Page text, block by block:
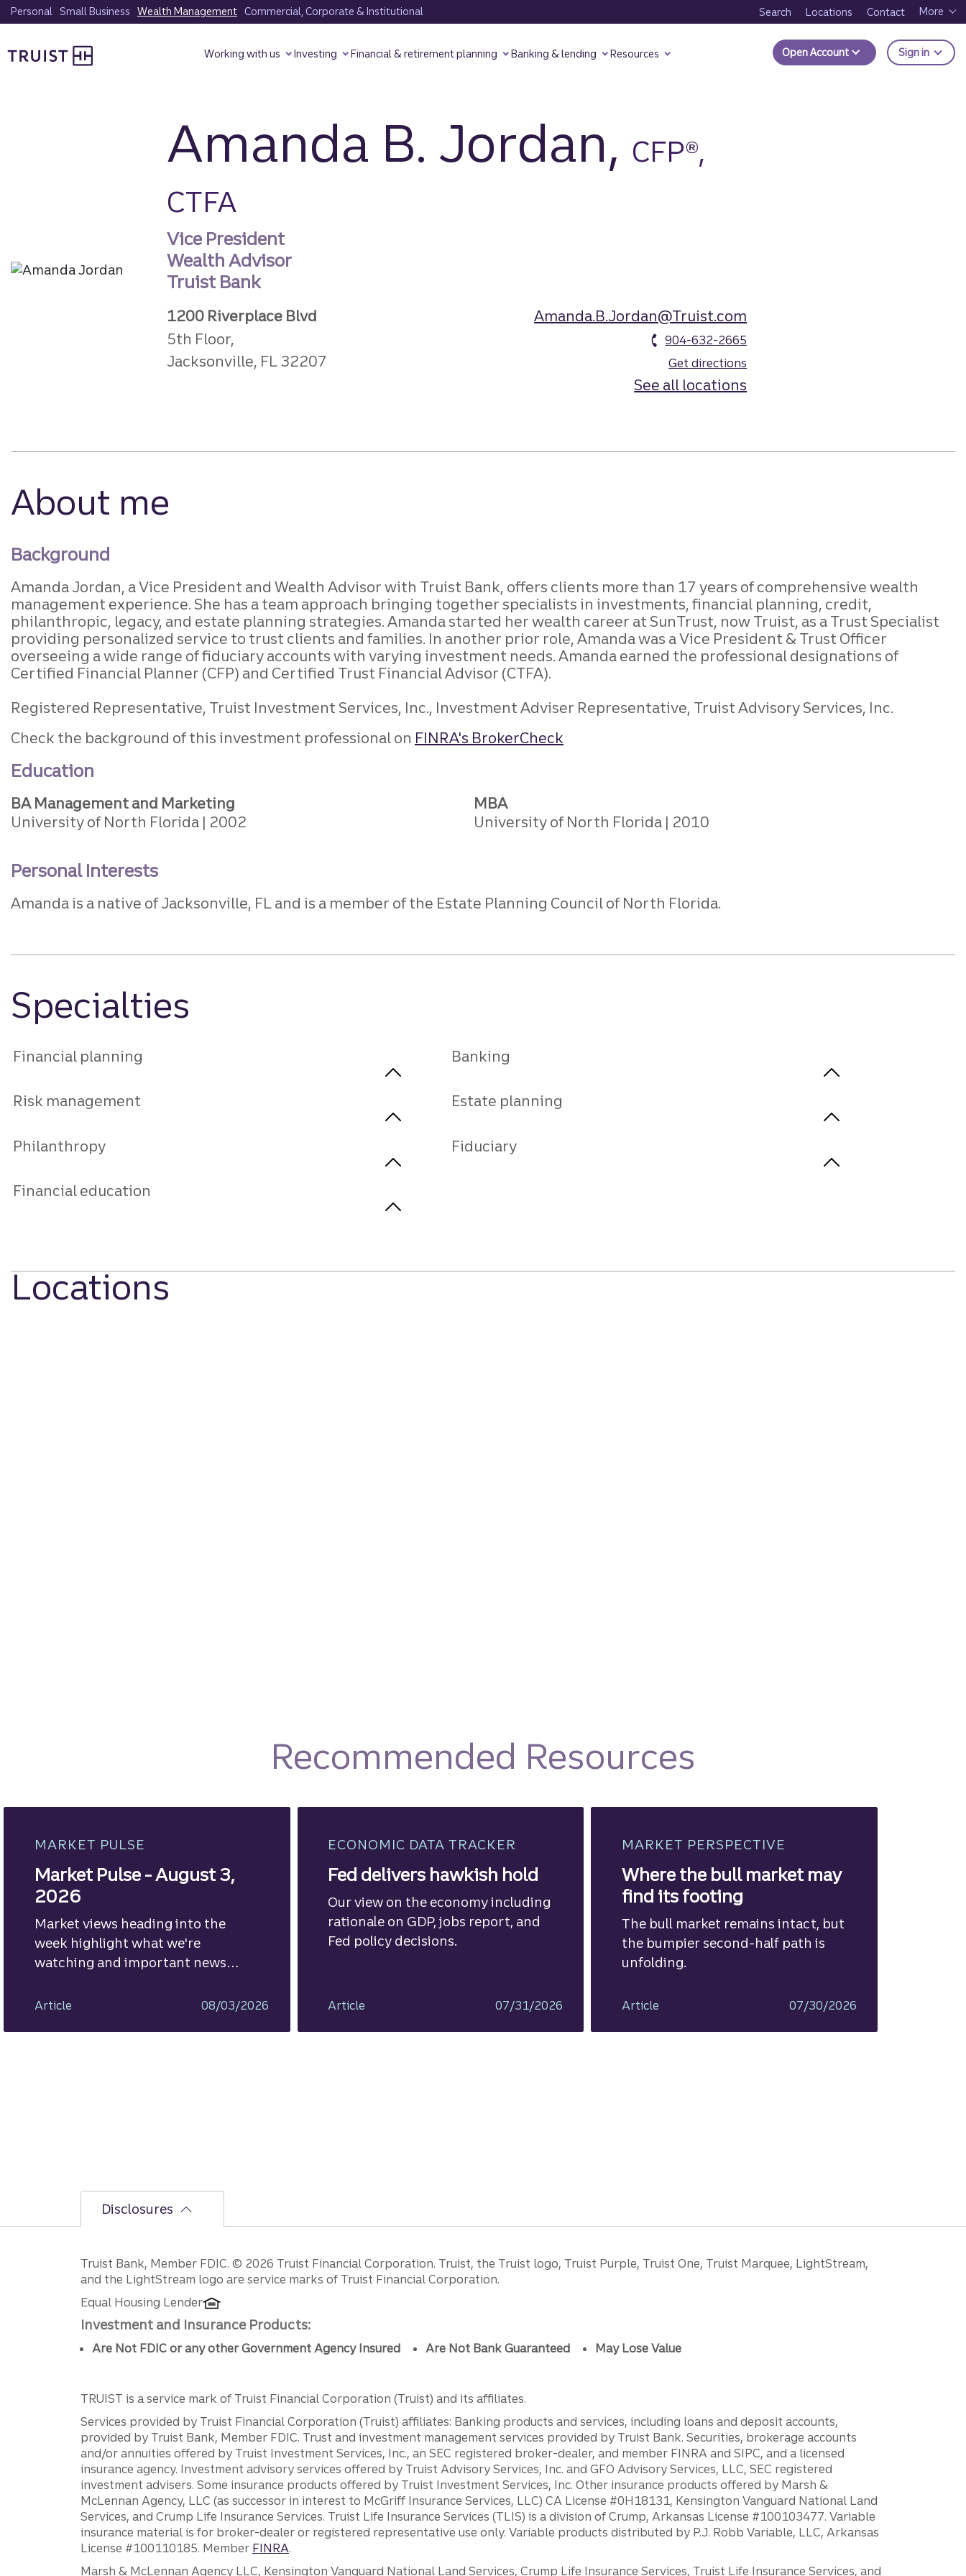
Skip
to
content
Personal Small Business Wealth Management Commercial, Corporate & Institutional Search Locations Contact More
Working with us Investing Financial & retirement planning Banking & lending Resources Open Account Sign in to
Amanda B. Jordan, CFP®,
CTFA
Vice President
Wealth Advisor
Truist Bank
1200 Riverplace Blvd
5th Floor,
Jacksonville, FL 32207
Amanda.B.Jordan@Truist.com
904-632-2665
Get directions
See all locations
About me
Background
Amanda Jordan, a Vice President and Wealth Advisor with Truist Bank, offers clients more than 17 years of comprehensive wealth
management experience. She has a team approach bringing together specialists in investments, financial planning, credit,
philanthropic, legacy, and estate planning strategies. Amanda started her wealth career at SunTrust, now Truist, as a Trust Specialist
providing personalized service to trust clients and families. In another prior role, Amanda was a Vice President & Trust Officer
overseeing a wide range of fiduciary accounts with varying investment needs. Amanda earned the professional designations of
Certified Financial Planner (CFP) and Certified Trust Financial Advisor (CTFA).
Registered Representative, Truist Investment Services, Inc., Investment Adviser Representative, Truist Advisory Services, Inc.
Check the background of this investment professional on FINRA's BrokerCheck
Education
BA Management and Marketing
University of North Florida
2002
MBA
University of North Florida
2010
Personal Interests
Amanda is a native of Jacksonville, FL and is a member of the Estate Planning Council of North Florida.
Specialties
Financial planning Banking
Risk management Estate planning
Philanthropy Fiduciary
Financial education
Locations
Recommended Resources
MARKET PULSE
Market Pulse - August 3,
2026
Market views heading into the
week highlight what we're
watching and important news
Article 08/03/2026
ECONOMIC DATA TRACKER
Fed delivers hawkish hold
Our view on the economy including
rationale on GDP, jobs report, and
Fed policy decisions.
Article 07/31/2026
MARKET PERSPECTIVE
Where the bull market may
find its footing
The bull market remains intact, but
the bumpier second-half path is
unfolding.
Article 07/30/2026
Disclosures
Disclosures
Truist Bank, Member FDIC. © 2026 Truist Financial Corporation. Truist, the Truist logo, Truist Purple, Truist One, Truist Marquee, LightStream,
and the LightStream logo are service marks of Truist Financial Corporation.
Equal Housing Lender
Investment and Insurance Products:
Are Not FDIC or any other Government Agency Insured Are Not Bank Guaranteed May Lose Value
TRUIST is a service mark of Truist Financial Corporation (Truist) and its affiliates.
Services provided by Truist Financial Corporation (Truist) affiliates: Banking products and services, including loans and deposit accounts,
provided by Truist Bank, Member FDIC. Trust and investment management services provided by Truist Bank. Securities, brokerage accounts
and/or annuities offered by Truist Investment Services, Inc., an SEC registered broker-dealer, and member FINRA and SIPC, and a licensed
insurance agency. Investment advisory services offered by Truist Advisory Services, Inc. and GFO Advisory Services, LLC, SEC registered
investment advisers. Some insurance products offered by Truist Investment Services, Inc. Other insurance products offered by Marsh &
McLennan Agency, LLC (as successor in interest to McGriff Insurance Services, LLC) CA License #0H18131, Kensington Vanguard National Land
Services, and Crump Life Insurance Services. Truist Life Insurance Services (TLIS) is a division of Crump, Arkansas License #100103477. Variable
insurance material is for broker-dealer or registered representative use only. Variable products distributed by P.J. Robb Variable, LLC, Arkansas
License #100110185. Member FINRA.
Marsh & McLennan Agency LLC, Kensington Vanguard National Land Services, Crump Life Insurance Services, Truist Life Insurance Services, and